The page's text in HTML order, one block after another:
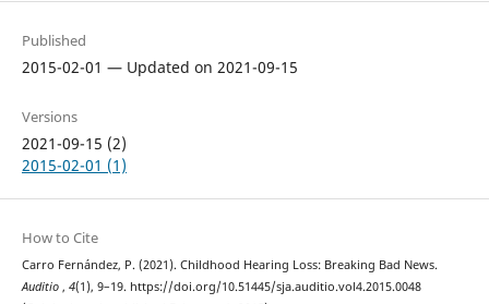
Published
2015-02-01 — Updated on 2021-09-15
Versions
2021-09-15 (2)
2015-02-01 (1)
How to Cite
Carro Fernández, P. (2021). Childhood Hearing Loss: Breaking Bad News.
Auditio , 4(1), 9–19. https://doi.org/10.51445/sja.auditio.vol4.2015.0048